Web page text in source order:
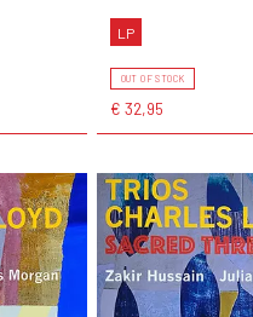
LP
OUT OF STOCK
€ 32,95